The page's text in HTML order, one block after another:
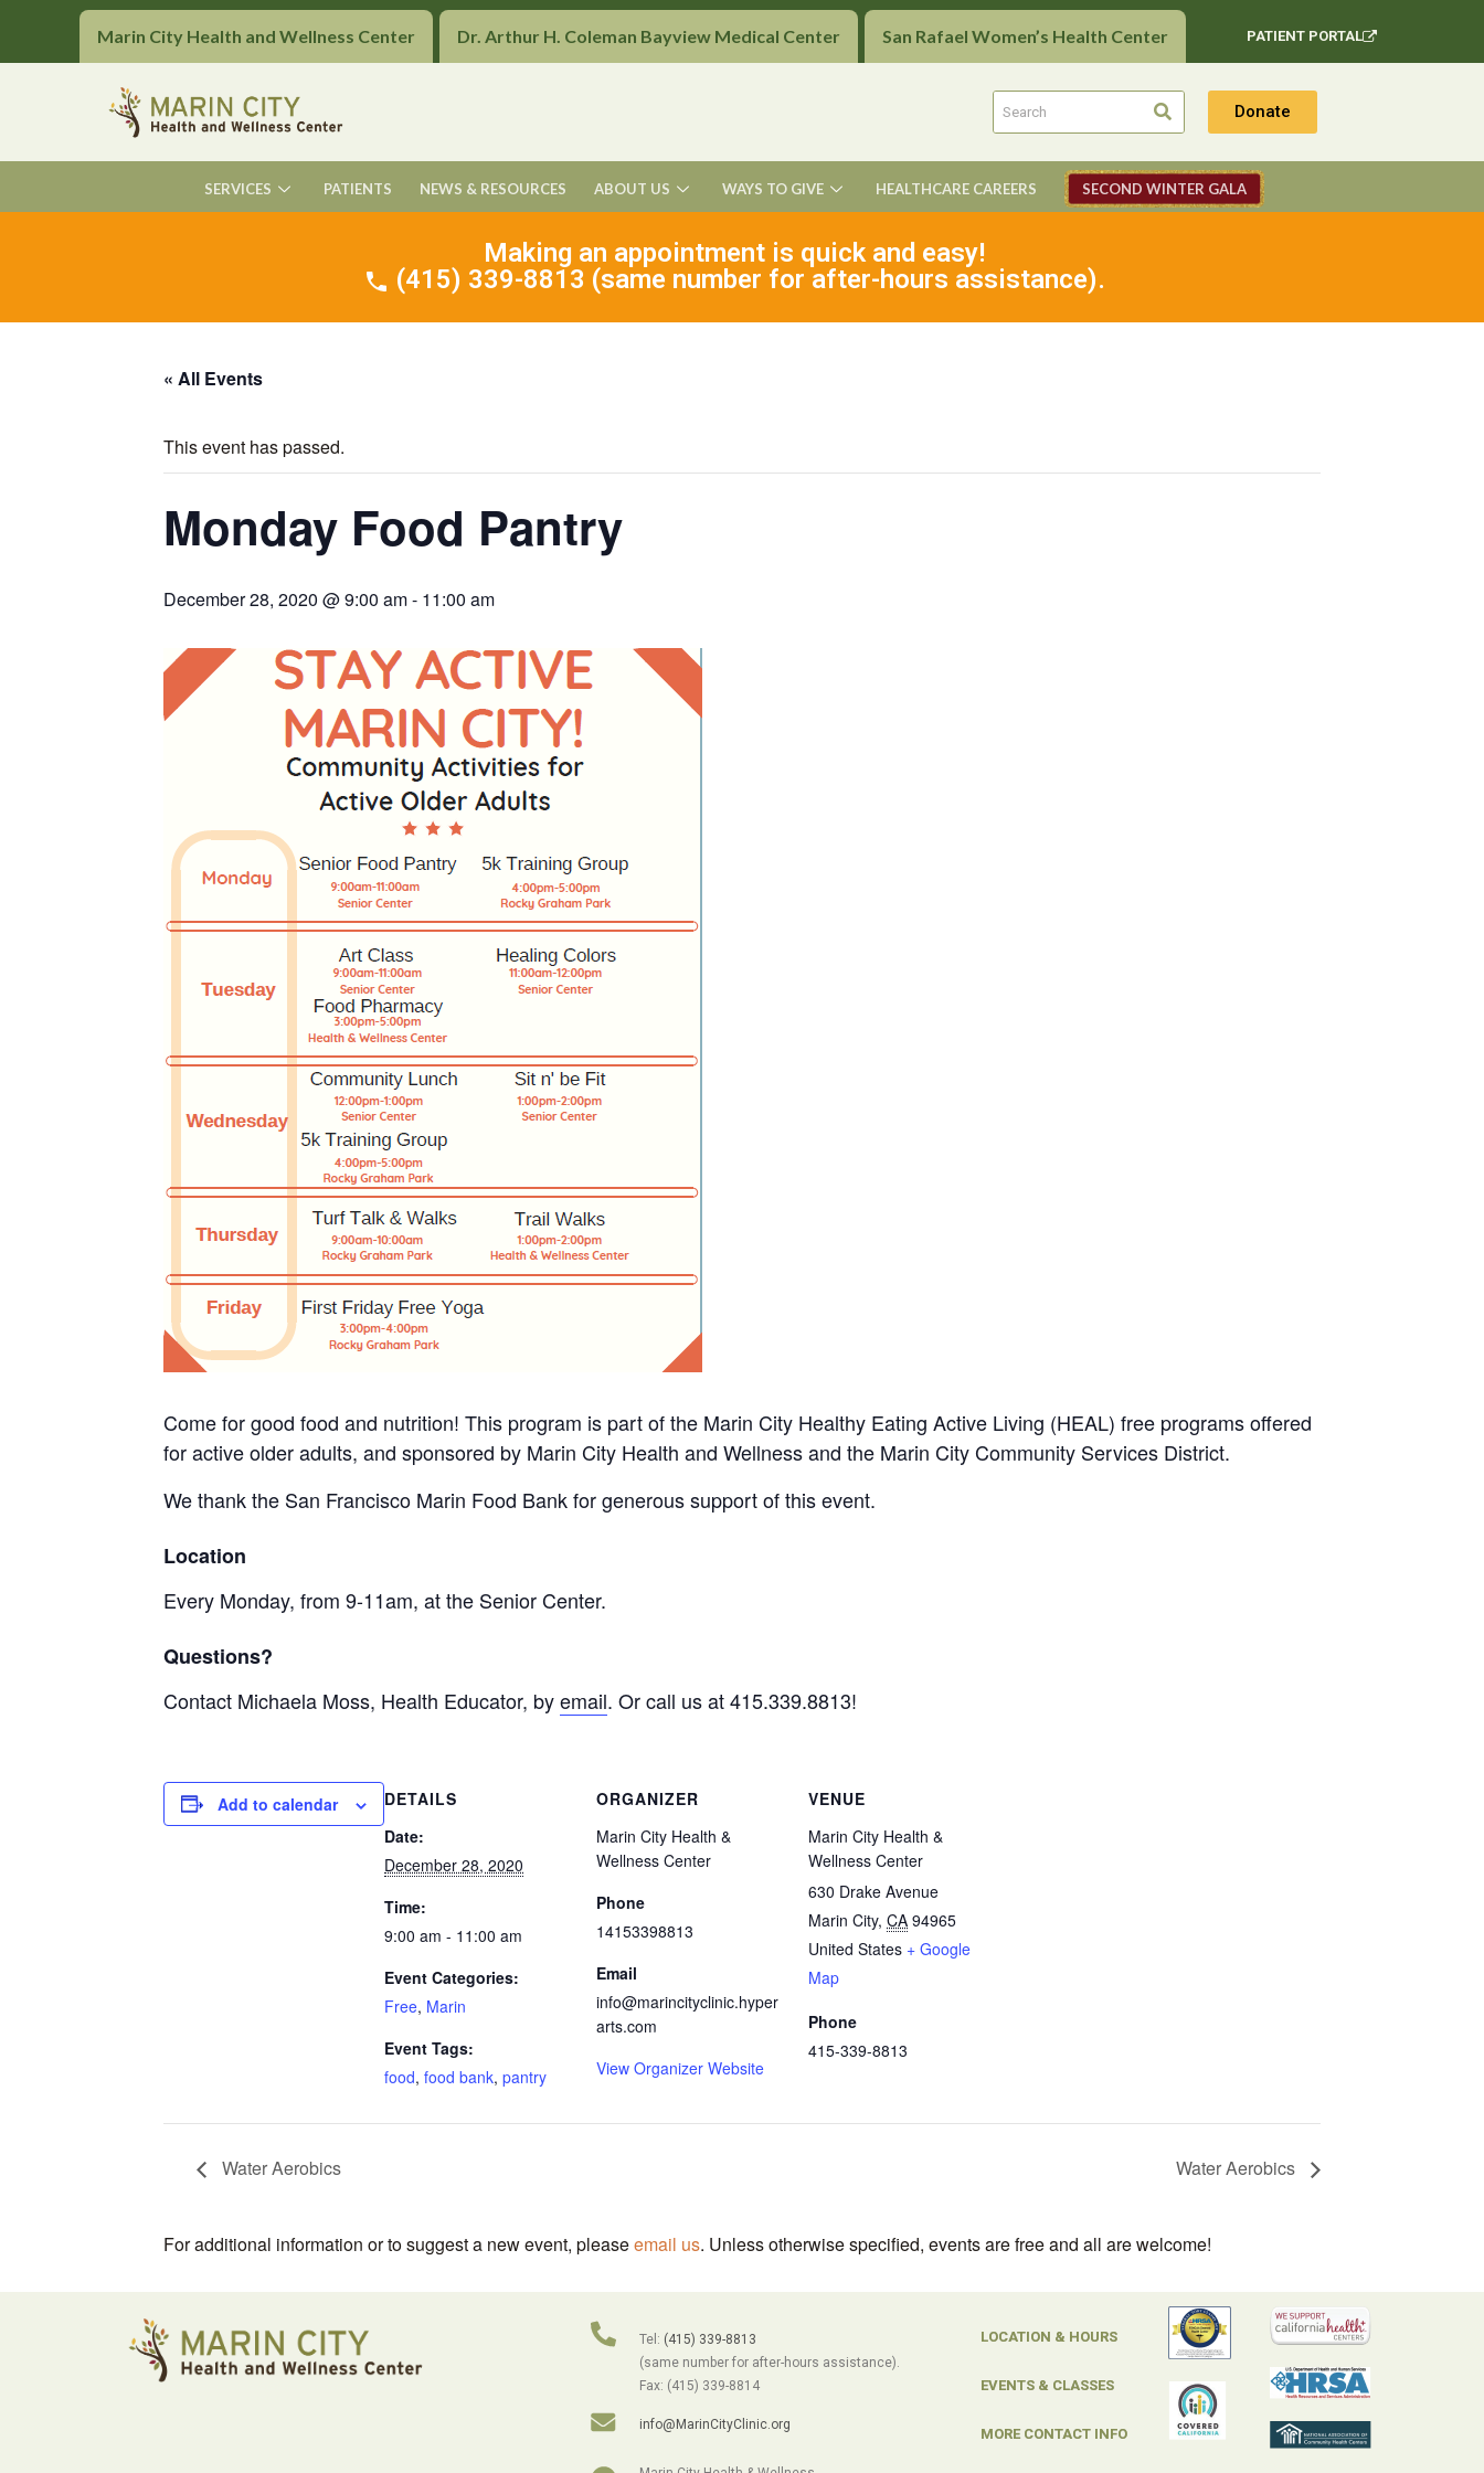
Marin City Health and Wellness Center Dr. Arthur H. Coleman Bayview Medical Center San Rafael Women’s Health Center PATIENT PORTAL
Donate
SERVICES PATIENTS NEWS & RESOURCES ABOUT US WAYS TO GIVE HEALTHCARE CAREERS SECOND WINTER GALA
Making an appointment is quick and easy!
(415) 339-8813 (same number for after-hours assistance).
« All Events
This event has passed.
Monday Food Pantry
December 28, 2020 @ 9:00 am- 11:00 am
Come for good food and nutrition! This program is part of the Marin City Healthy Eating Active Living (HEAL) free programs offered
for active older adults, and sponsored by Marin City Health and Wellness and the Marin City Community Services District.
We thank the San Francisco Marin Food Bank for generous support of this event.
Location
Every Monday, from 9-11am, at the Senior Center.
Questions?
Contact Michaela Moss, Health Educator, byemail. Or call us at 415.339.8813!
Add to calendar
DETAILS
Date:
December 28, 2020
Time:
9:00 am - 11:00 am
Event Categories:
Free, Marin
Event Tags:
food, food bank, pantry
ORGANIZER
Marin City Health &
Wellness Center
Phone
14153398813
Email
info@marincityclinic.hyper
arts.com
View Organizer Website
VENUE
Marin City Health &
Wellness Center
630 Drake Avenue
Marin City, CA 94965
United States + Google
Map
Phone
415-339-8813
Water Aerobics Water Aerobics
For additional information or to suggest a new event, pleaseemail us. Unless otherwise specified, events are free and all are welcome!
Tel: (415) 339-8813
(same number for after-hours assistance).
Fax: (415) 339-8814
info@MarinCityClinic.org
LOCATION & HOURS
EVENTS & CLASSES
MORE CONTACT INFO